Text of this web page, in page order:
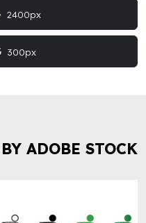
2400px
300px
ADOBE STOCK